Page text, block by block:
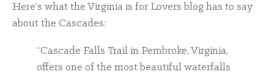
Here’s what the Virginia is for Lovers blog has to say
about the Cascades:
“Cascade Falls Trail in Pembroke, Virginia,
offers one of the most beautiful waterfalls